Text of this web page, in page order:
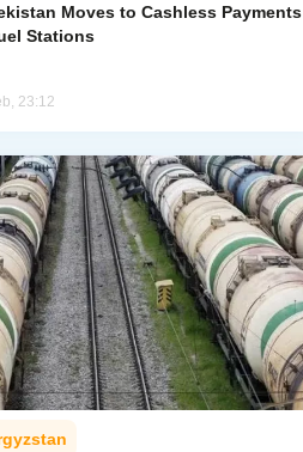
Moves to Cashless Payments
Stations
23:12